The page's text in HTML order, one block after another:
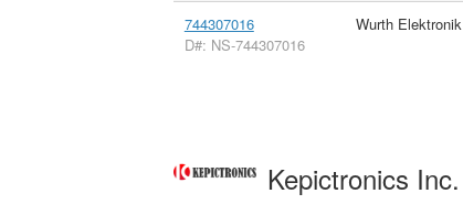
744307016
D#: NS-744307016
Wurth Elektronik
Kepictronics Inc.